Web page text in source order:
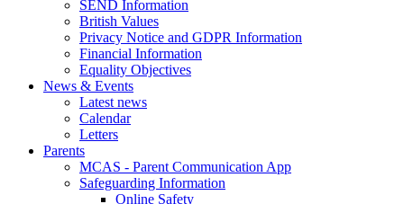
SEND Information
British Values
Privacy Notice and GDPR Information
Financial Information
Equality Objectives
News & Events
Latest news
Calendar
Letters
Parents
MCAS - Parent Communication App
Safeguarding Information
Online Safety